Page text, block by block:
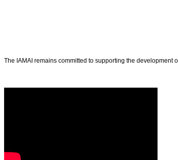
The IAMAI remains committed to supporting the